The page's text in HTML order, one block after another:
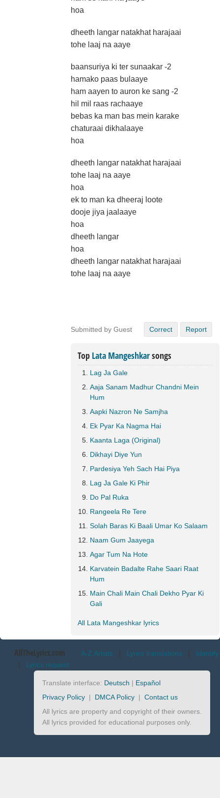
hoa
dheeth langar natakhat harajaai
tohe laaj na aaye
baansuriya ki ter sunaakar -2
hamako paas bulaaye
ham aayen to auron ke sang -2
hil mil raas rachaaye
bebas ka man bas mein karake
chaturaai dikhalaaye
hoa
dheeth langar natakhat harajaai
tohe laaj na aaye
hoa
ek to man ka dheeraj loote
dooje jiya jaalaaye
hoa
dheeth langar
hoa
dheeth langar natakhat harajaai
tohe laaj na aaye
Submitted by Guest Correct Report
Top Lata Mangeshkarsongs
Lag Ja Gale
Aaja Sanam Madhur Chandni Mein
Hum
Aapki Nazron Ne Samjha
Ek Pyar Ka Nagma Hai
Kaanta Laga (Original)
Dikhayi Diye Yun
Pardesiya Yeh Sach Hai Piya
Lag Ja Gale Ki Phir
Do Pal Ruka
Rangeela Re Tere
Solah Baras Ki Baali Umar Ko Salaam
Naam Gum Jaayega
Agar Tum Na Hote
Karvatein Badalte Rahe Saari Raat
Hum
Main Chali Main Chali Dekho Pyar Ki
Gali
All Lata Mangeshkar lyrics
AllTheLyrics.com A-Z Artists | Lyrics translations | Identify
| Lyrics request
Translate interface: Deutsch | Español
Privacy Policy | DMCA Policy | Contact us
All lyrics are property and copyright of their owners.
All lyrics provided for educational purposes only.